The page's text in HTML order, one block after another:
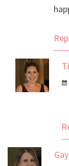
The Real
Anti-Spam